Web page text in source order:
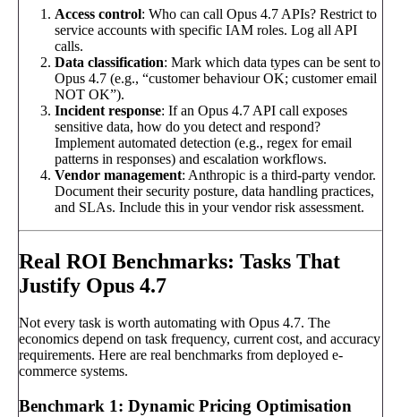
Access control: Who can call Opus 4.7 APIs? Restrict to
service accounts with specific IAM roles. Log all API
calls.
Data classification: Mark which data types can be sent to
Opus 4.7 (e.g., “customer behaviour OK; customer email
NOT OK”).
Incident response: If an Opus 4.7 API call exposes
sensitive data, how do you detect and respond?
Implement automated detection (e.g., regex for email
patterns in responses) and escalation workflows.
Vendor management: Anthropic is a third-party vendor.
Document their security posture, data handling practices,
and SLAs. Include this in your vendor risk assessment.
Real ROI Benchmarks: Tasks That
Justify Opus 4.7
Not every task is worth automating with Opus 4.7. The
economics depend on task frequency, current cost, and accuracy
requirements. Here are real benchmarks from deployed e-
commerce systems.
Benchmark 1: Dynamic Pricing Optimisation